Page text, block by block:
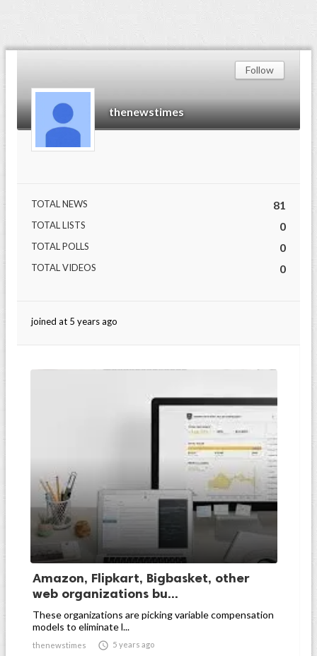
thenewstimes
Follow
TOTAL NEWS 81
TOTAL LISTS 0
TOTAL POLLS 0
TOTAL VIDEOS 0
joined at 5 years ago
Amazon, Flipkart, Bigbasket, other
web organizations bu...
These organizations are picking variable compensation
models to eliminate l...
thenewstimes  5 years ago